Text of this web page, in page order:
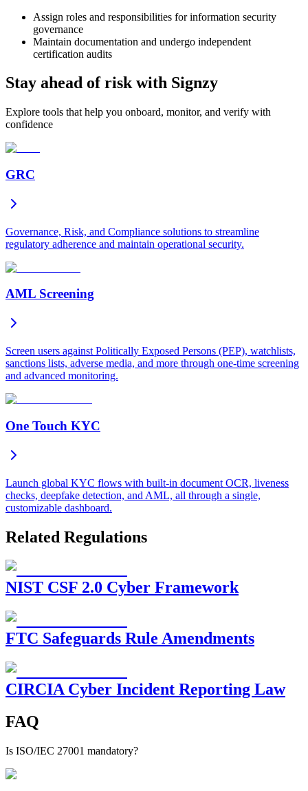
Assign roles and responsibilities for information security
governance
Maintain documentation and undergo independent
certification audits
Stay ahead of risk with Signzy
Explore tools that help you onboard, monitor, and verify with
confidence
GRC
Governance, Risk, and Compliance solutions to streamline
regulatory adherence and maintain operational security.
AML Screening
Screen users against Politically Exposed Persons (PEP), watchlists,
sanctions lists, adverse media, and more through one-time screening
and advanced monitoring.
One Touch KYC
Launch global KYC flows with built-in document OCR, liveness
checks, deepfake detection, and AML, all through a single,
customizable dashboard.
Related Regulations
NIST CSF 2.0 Cyber Framework
FTC Safeguards Rule Amendments
CIRCIA Cyber Incident Reporting Law
FAQ
Is ISO/IEC 27001 mandatory?